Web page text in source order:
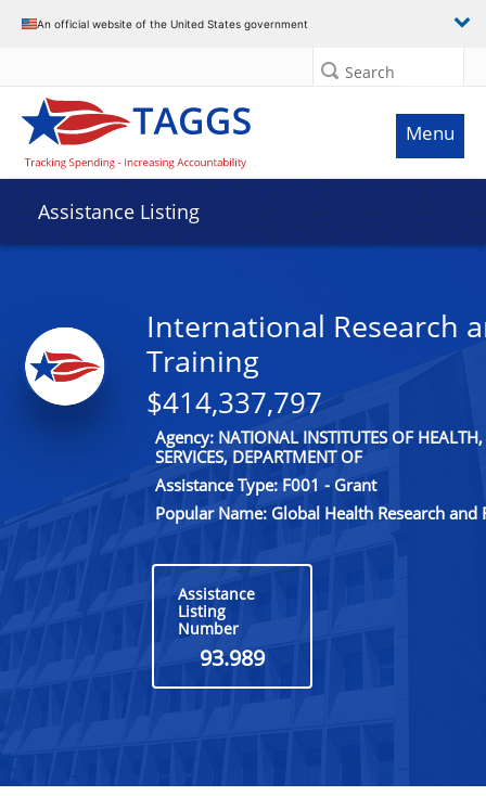
An official website of the United States government
Search
Menu
Assistance Listing
International Research
Training
$414,337,797
Agency: NATIONAL INSTITUTES OF
SERVICES, DEPARTMENT OF
Assistance Type: F001 - Grant
Popular Name: Global Health Research and
Assistance
Listing
Number
93.989